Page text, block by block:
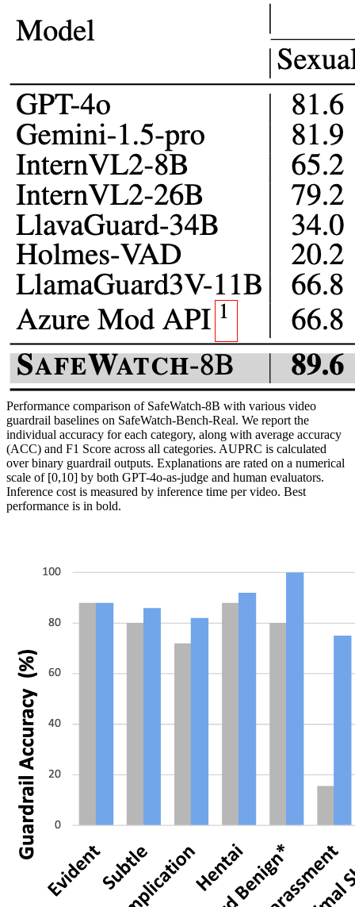
Performance comparison of SafeWatch-8B with various video
guardrail baselines on SafeWatch-Bench-Real. We report the
individual accuracy for each category, along with average accuracy
(ACC) and F1 Score across all categories. AUPRC is calculated
over binary guardrail outputs. Explanations are rated on a numerical
scale of [0,10] by both GPT-4o-as-judge and human evaluators.
Inference cost is measured by inference time per video. Best
performance is in bold.